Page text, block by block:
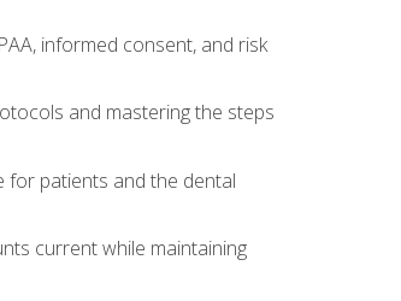
informed consent, and risk
and mastering the steps
for patients and the dental
current while maintaining